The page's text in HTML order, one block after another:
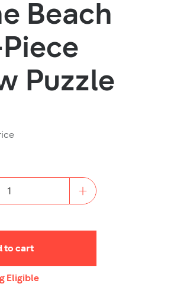
Beach
Puzzle
to cart
Eligible